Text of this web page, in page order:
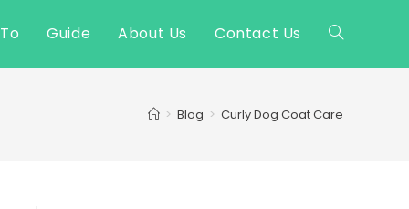
Guide About Us Contact Us Toggle
> Blog > Curly Dog Coat Care